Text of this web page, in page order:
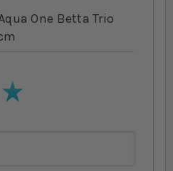
One Betta Trio
5 stars